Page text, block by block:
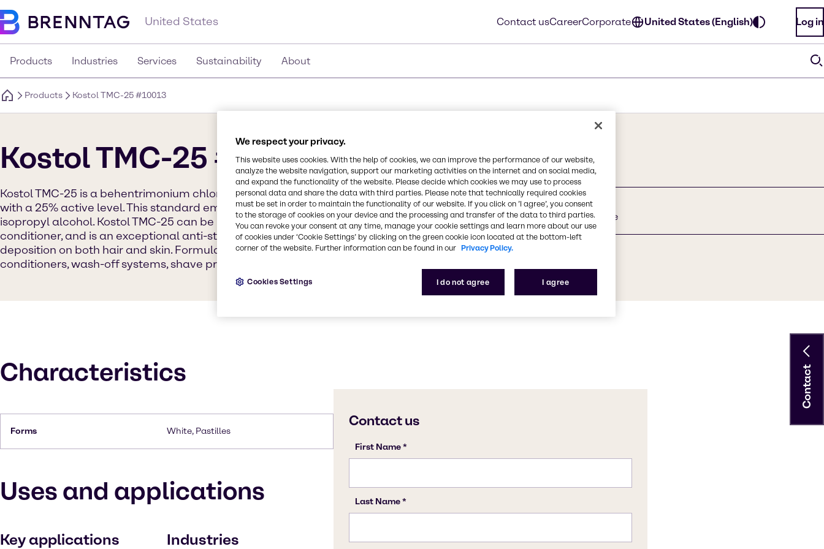
United States Contact usCareerCorporate United States (English) Log in
Products Industries Services Sustainability About
Products Kostol TMC-25 #10013
Kostol TMC-25 #10013
Kostol TMC-25 is a behentrimonium chloride and cetearyl alcohol emulsifier
with a 25% active level. This standard emulsifier is manufactured without
isopropyl alcohol. Kostol TMC-25 can be used in hair care as an emulsifier,
conditioner, and is an exceptional anti-static agent. It lends to excellent
deposition on both hair and skin. Formula ideas include shampoos,
conditioners, wash-off systems, shave products, creams and lotions
Synonyms
Cetearyl Alcohol, Behentrimonium Chloride
CAS Number
Characteristics
Forms White, Pastilles
Uses and applications
Key applications Industries
Contact
We respect your privacy.
This website uses cookies. With the help of cookies, we can improve the performance of our website,
analyze the website navigation, support our marketing activities on the internet and on social media,
and expand the functionality of the website. Please decide which cookies we may use to process
personal data and share the data with third parties. Please note that technically required cookies
must be set in order to maintain the functionality of our website. If you click on ’I agree’, you consent
to the storage of cookies on your device and the processing and transfer of the data to third parties.
You can revoke your consent at any time, manage your cookie settings and learn more about our use
of cookies under ‘Cookie Settings’ by clicking on the green cookie icon located at the bottom-left
corner of the website. Further information can be found in our Privacy Policy.
I do not agree I agree
Cookies Settings